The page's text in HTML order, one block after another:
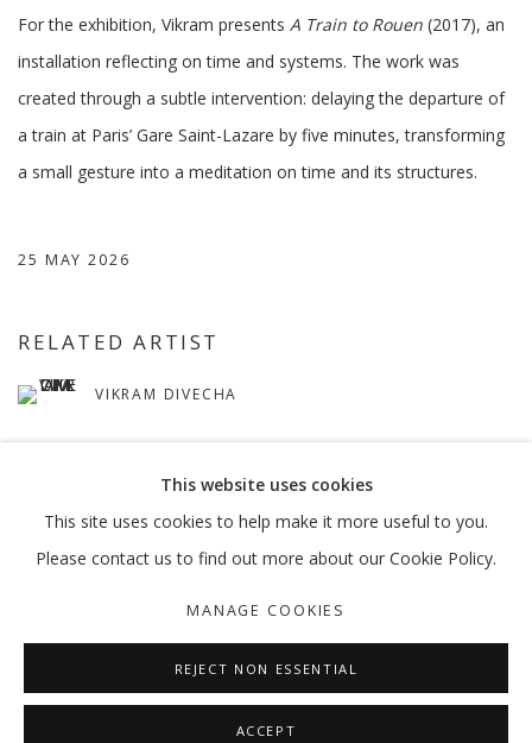
For the exhibition, Vikram presents A Train to Rouen (2017), an
installation reflecting on time and systems. The work was
created through a subtle intervention: delaying the departure of
a train at Paris’ Gare Saint-Lazare by five minutes, transforming
a small gesture into a meditation on time and its structures.
25 MAY 2026
RELATED ARTIST
VIKRAM DIVECHA
COPYRIGHT © 2026 GALLERY ISABELLE
This website uses cookies
This site uses cookies to help make it more useful to you.
Please contact us to find out more about our Cookie Policy.
MANAGE COOKIES
REJECT NON ESSENTIAL
ACCEPT